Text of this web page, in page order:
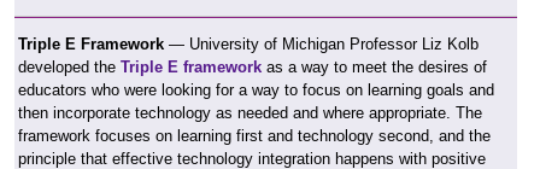
Triple E Framework — University of Michigan Professor Liz Kolb
developed the Triple E framework as a way to meet the desires of
educators who were looking for a way to focus on learning goals and
then incorporate technology as needed and where appropriate. The
framework focuses on learning first and technology second, and the
principle that effective technology integration happens with positive